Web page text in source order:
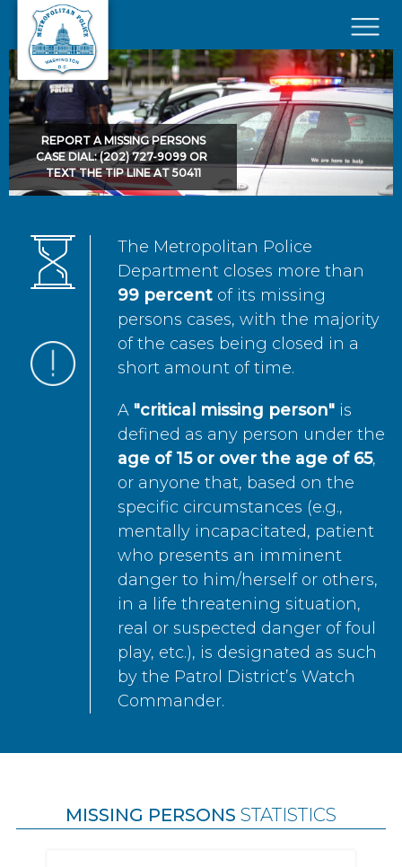
Skip to main content
×
REPORT A MISSING PERSONS
CASE DIAL: (202) 727-9099 OR
TEXT THE TIP LINE AT 50411
The Metropolitan Police
Department closes more than
99 percent of its missing
persons cases, with the majority
of the cases being closed in a
short amount of time.
A "critical missing person" is
defined as any person under the
age of 15 or over the age of 65,
or anyone that, based on the
specific circumstances (e.g.,
mentally incapacitated, patient
who presents an imminent
danger to him/herself or others,
in a life threatening situation,
real or suspected danger of foul
play, etc.), is designated as such
by the Patrol District’s Watch
Commander.
MISSING PERSONS STATISTICS